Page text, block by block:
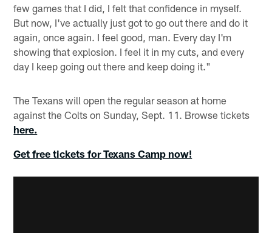
few games that I did, I felt that confidence in myself.
But now, I've actually just got to go out there and do it
again, once again. I feel good, man. Every day I'm
showing that explosion. I feel it in my cuts, and every
day I keep going out there and keep doing it."
The Texans will open the regular season at home
against the Colts on Sunday, Sept. 11. Browse tickets
here.
Get free tickets for Texans Camp now!